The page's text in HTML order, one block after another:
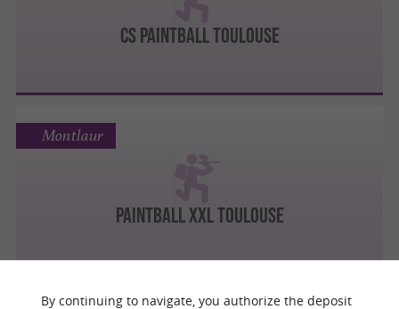
CS PAINTBALL TOULOUSE
PAINTBALL XXL TOULOUSE
Montlaur
By continuing to navigate, you authorize the deposit